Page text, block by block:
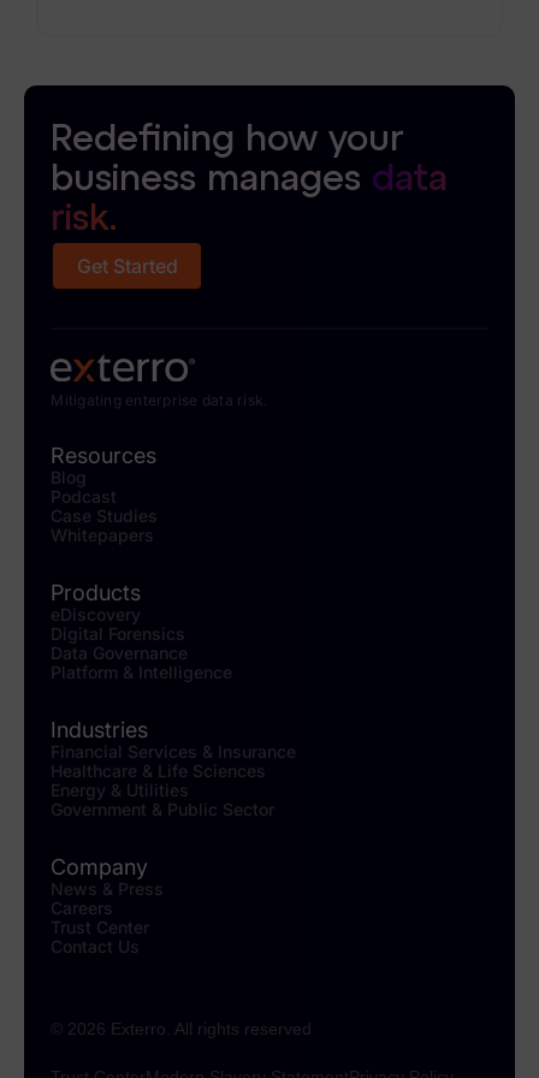
Redefining how your
business manages data
risk.
Get Started
Mitigating enterprise data risk.
Resources
Blog
Podcast
Case Studies
Whitepapers
Products
eDiscovery
Digital Forensics
Data Governance
Platform & Intelligence
Industries
Financial Services & Insurance
Healthcare & Life Sciences
Energy & Utilities
Government & Public Sector
Company
News & Press
Careers
Trust Center
Contact Us
© 2026 Exterro. All rights reserved